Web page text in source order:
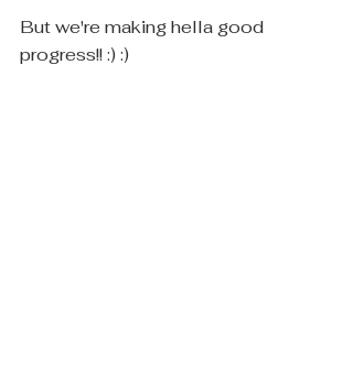
But we're making hella good
progress!! :) :)